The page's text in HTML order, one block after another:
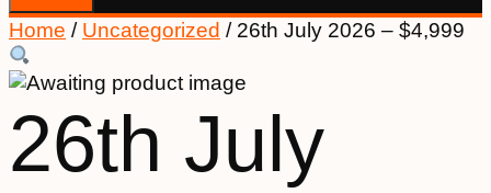
Home / Uncategorized / 26th July 2026 – $4,999
26th July